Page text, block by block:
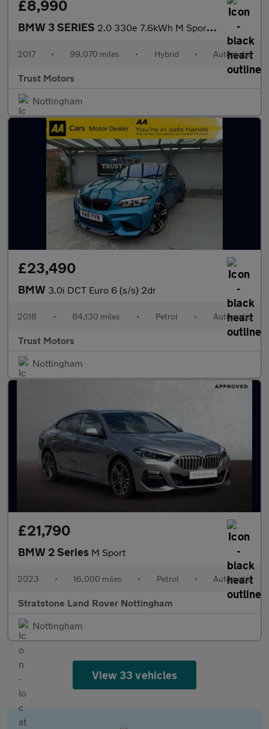
£8,990
BMW 3 SERIES 2.0 330e 7.6kWh M Sport Auto Euro 6 (s/s) 4dr
2017 • 99,070 miles • Hybrid • Automatic
Trust Motors
Nottingham
£23,490
BMW 3.0i DCT Euro 6 (s/s) 2dr
2018 • 84,130 miles • Petrol • Automatic
Trust Motors
Nottingham
£21,790
BMW 2 Series M Sport
2023 • 16,000 miles • Petrol • Automatic
Stratstone Land Rover Nottingham
Nottingham
View 33 vehicles